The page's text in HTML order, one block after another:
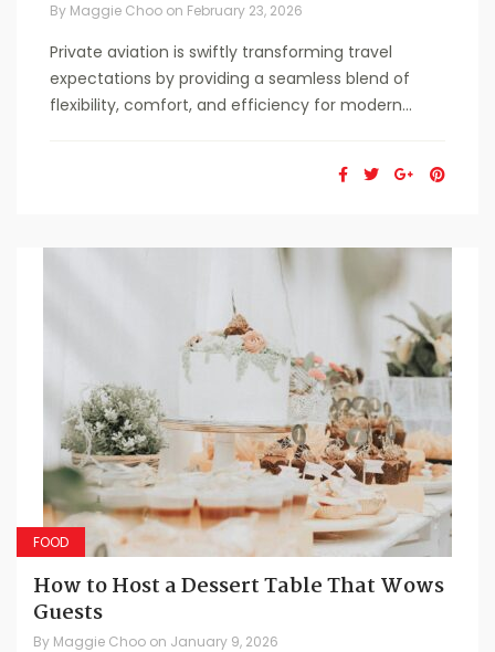
By Maggie Choo on February 23, 2026
Private aviation is swiftly transforming travel
expectations by providing a seamless blend of
flexibility, comfort, and efficiency for modern...
FOOD
How to Host a Dessert Table That Wows
Guests
By Maggie Choo on January 9, 2026